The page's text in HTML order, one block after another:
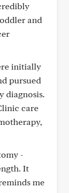
and
initially
pursued
diagnosis.
care
-
It
me